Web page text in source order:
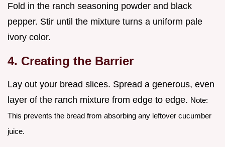
Fold in the ranch seasoning powder and black
pepper. Stir until the mixture turns a uniform pale
ivory color.
4. Creating the Barrier
Lay out your bread slices. Spread a generous, even
layer of the ranch mixture from edge to edge. Note:
This prevents the bread from absorbing any leftover cucumber
juice.